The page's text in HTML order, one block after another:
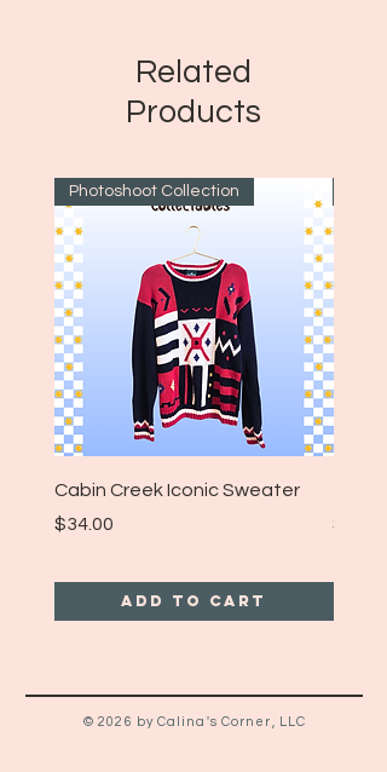
Related
Products
Photoshoot Collection
Cabin Creek Iconic Sweater
Price
$34.00
Add to Cart
Price
$25.00
© 2026 by Calina's Corner, LLC